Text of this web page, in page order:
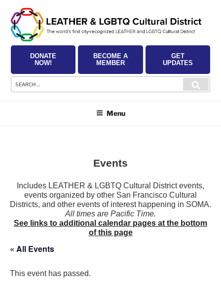
content
DONATE
NOW!
BECOME A
MEMBER
GET
UPDATES
Search
for:
Menu
Events
Includes LEATHER & LGBTQ Cultural District events,
events organized by other San Francisco Cultural
Districts, and other events of interest happening in SOMA.
All times are Pacific Time.
See links to additional calendar pages at the bottom
of this page
« All Events
This event has passed.